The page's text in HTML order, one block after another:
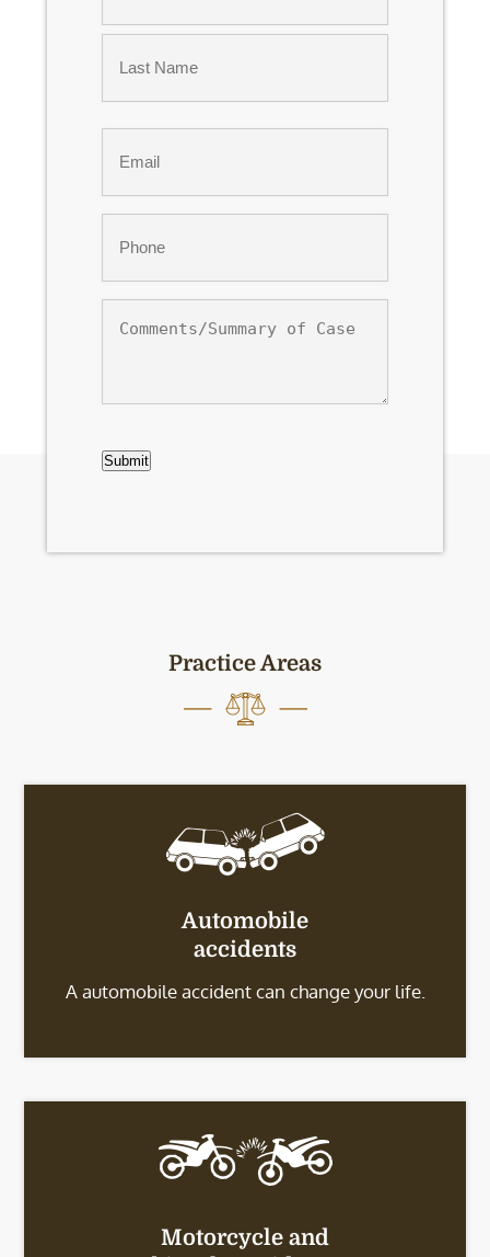
First
of
Submit
Practice Areas
Automobile
accidents
A automobile accident can change your life.
Motorcycle and